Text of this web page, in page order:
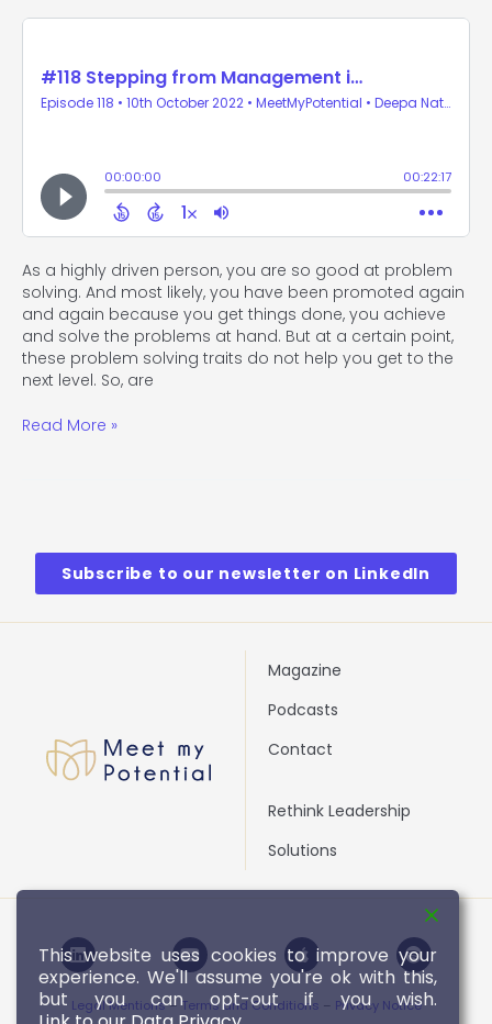
As a highly driven person, you are so good at problem
solving. And most likely, you have been promoted again
and again because you get things done, you achieve
and solve the problems at hand. But at a certain point,
these problem solving traits do not help you get to the
next level. So, are
Read More »
Subscribe to our newsletter on LinkedIn
Magazine
Podcasts
Contact
Rethink Leadership
Solutions
L
i
n
k
e
Y
o
u
t
u
A
p
p
l
e
S
p
o
t
i
Legal Mentions–Terms and Conditions – Privacy Notice
This website uses cookies to improve your
experience. We'll assume you're ok with this,
but you can opt-out if you wish.